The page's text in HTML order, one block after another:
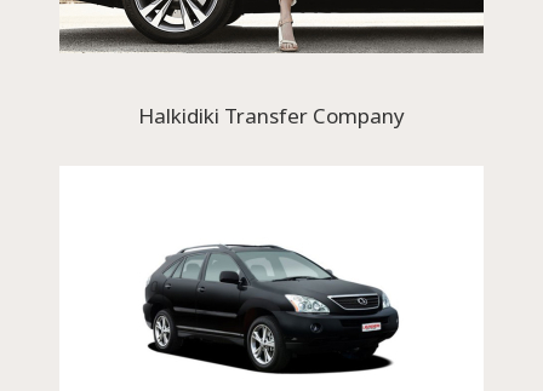
Halkidiki Transfer Company